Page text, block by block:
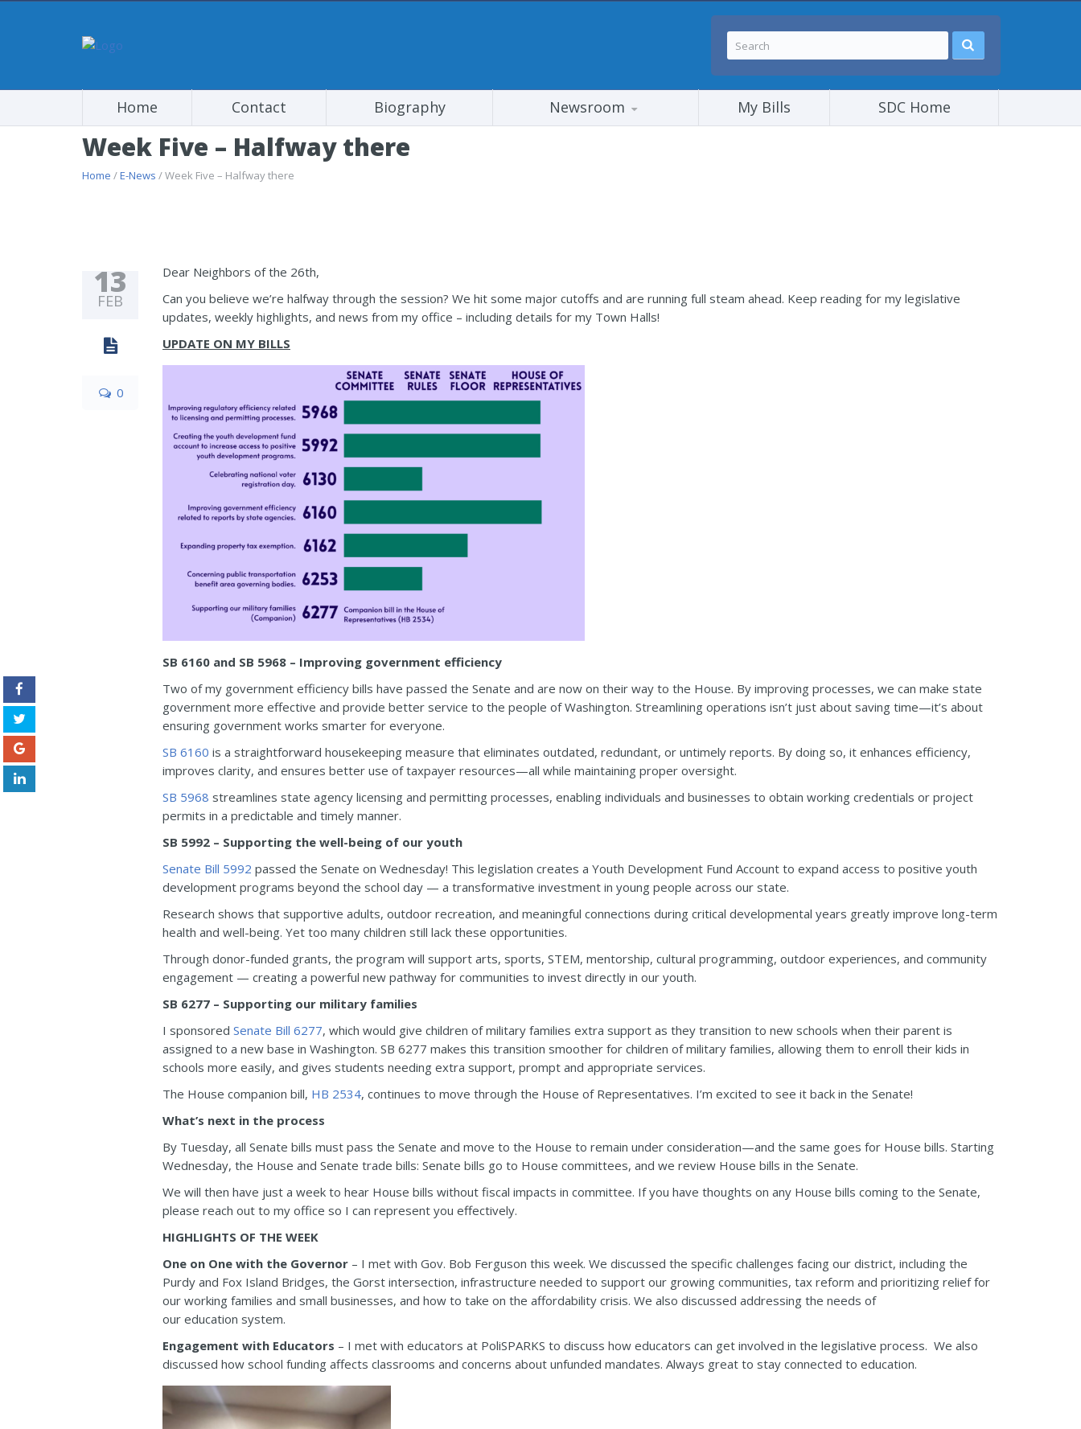
Home Contact Biography Newsroom My Bills SDC Home
Week Five – Halfway there
Home /E-News / Week Five – Halfway there
13
FEB
0
Dear Neighbors of the 26th,
Can you believe we’re halfway through the session? We hit some major cutoffs and are running full steam ahead. Keep reading for my legislative
updates, weekly highlights, and news from my office – including details for my Town Halls!
UPDATE ON MY BILLS
SB 6160 and SB 5968 – Improving government efficiency
Two of my government efficiency bills have passed the Senate and are now on their way to the House. By improving processes, we can make state
government more effective and provide better service to the people of Washington. Streamlining operations isn’t just about saving time—it’s about
ensuring government works smarter for everyone.
SB 6160 is a straightforward housekeeping measure that eliminates outdated, redundant, or untimely reports. By doing so, it enhances efficiency,
improves clarity, and ensures better use of taxpayer resources—all while maintaining proper oversight.
SB 5968 streamlines state agency licensing and permitting processes, enabling individuals and businesses to obtain working credentials or project
permits in a predictable and timely manner.
SB 5992 – Supporting the well-being of our youth
Senate Bill 5992 passed the Senate on Wednesday! This legislation creates a Youth Development Fund Account to expand access to positive youth
development programs beyond the school day — a transformative investment in young people across our state.
Research shows that supportive adults, outdoor recreation, and meaningful connections during critical developmental years greatly improve long-term
health and well-being. Yet too many children still lack these opportunities.
Through donor-funded grants, the program will support arts, sports, STEM, mentorship, cultural programming, outdoor experiences, and community
engagement — creating a powerful new pathway for communities to invest directly in our youth.
SB 6277 – Supporting our military families
I sponsored Senate Bill 6277, which would give children of military families extra support as they transition to new schools when their parent is
assigned to a new base in Washington. SB 6277 makes this transition smoother for children of military families, allowing them to enroll their kids in
schools more easily, and gives students needing extra support, prompt and appropriate services.
The House companion bill, HB 2534, continues to move through the House of Representatives. I’m excited to see it back in the Senate!
What’s next in the process
By Tuesday, all Senate bills must pass the Senate and move to the House to remain under consideration—and the same goes for House bills. Starting
Wednesday, the House and Senate trade bills: Senate bills go to House committees, and we review House bills in the Senate.
We will then have just a week to hear House bills without fiscal impacts in committee. If you have thoughts on any House bills coming to the Senate,
please reach out to my office so I can represent you effectively.
HIGHLIGHTS OF THE WEEK
One on One with the Governor – I met with Gov. Bob Ferguson this week. We discussed the specific challenges facing our district, including the
Purdy and Fox Island Bridges, the Gorst intersection, infrastructure needed to support our growing communities, tax reform and prioritizing relief for
our working families and small businesses, and how to take on the affordability crisis. We also discussed addressing the needs of
our education system.
Engagement with Educators – I met with educators at PoliSPARKS to discuss how educators can get involved in the legislative process. We also
discussed how school funding affects classrooms and concerns about unfunded mandates. Always great to stay connected to education.